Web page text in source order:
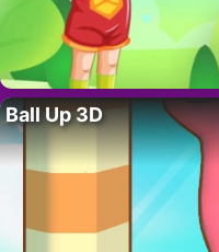
Ball Up 3D